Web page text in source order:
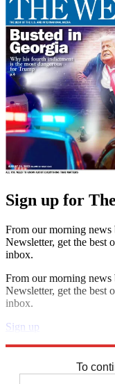
Sign up for
From our morning
Newsletter, get the best
inbox.
From our morning
Newsletter, get the best
inbox.
Sign up
To